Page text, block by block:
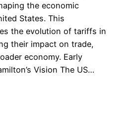
the economic
States. This
the evolution of tariffs in
their impact on trade,
economy. Early
Vision The US…